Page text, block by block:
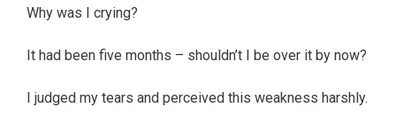
Why was I crying?
It had been five months – shouldn’t I be over it by now?
I judged my tears and perceived this weakness harshly.